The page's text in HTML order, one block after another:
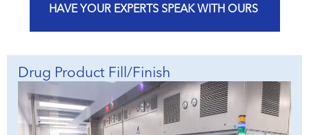
HAVE YOUR EXPERTS SPEAK WITH OURS
Drug Product Fill/Finish